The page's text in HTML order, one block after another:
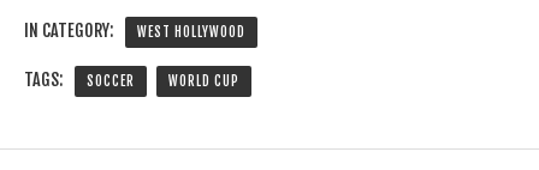
IN CATEGORY: WEST HOLLYWOOD
TAGS: SOCCER WORLD CUP